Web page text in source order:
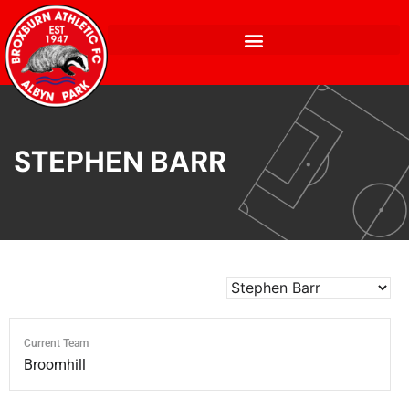
STEPHEN BARR
Current Team
Broomhill